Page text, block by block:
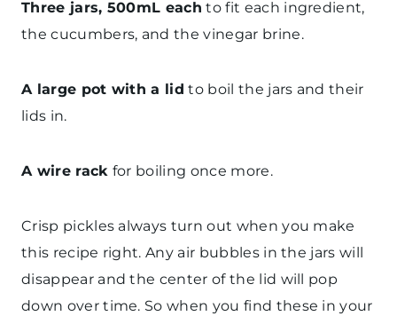
Three jars, 500mL each to fit each ingredient,
the cucumbers, and the vinegar brine.
A large pot with a lid to boil the jars and their
lids in.
A wire rack for boiling once more.
Crisp pickles always turn out when you make
this recipe right. Any air bubbles in the jars will
disappear and the center of the lid will pop
down over time. So when you find these in your